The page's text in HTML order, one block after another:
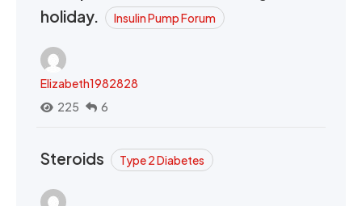
holiday.
Insulin Pump Forum
Elizabeth1982828
225
6
Steroids Type 2 Diabetes